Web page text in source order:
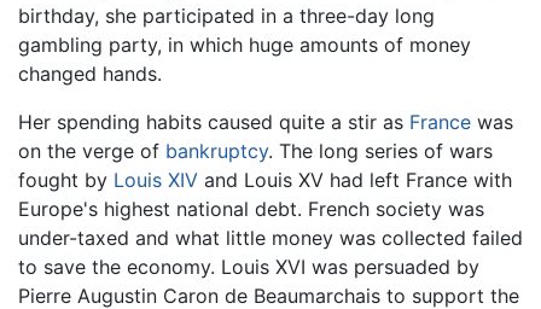
birthday, she participated in a three-day long
gambling party, in which huge amounts of money
changed hands.
Her spending habits caused quite a stir as France was
on the verge of bankruptcy. The long series of wars
fought by Louis XIV and Louis XV had left France with
Europe's highest national debt. French society was
under-taxed and what little money was collected failed
to save the economy. Louis XVI was persuaded by
Pierre Augustin Caron de Beaumarchais to support the